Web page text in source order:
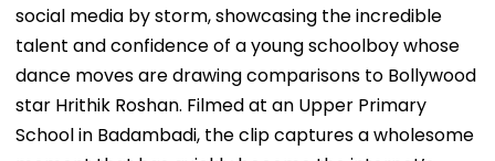
social media by storm, showcasing the incredible
talent and confidence of a young schoolboy whose
dance moves are drawing comparisons to Bollywood
star Hrithik Roshan. Filmed at an Upper Primary
School in Badambadi, the clip captures a wholesome